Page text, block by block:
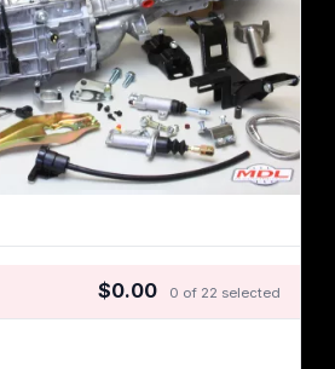
$0.00 0 of 22 selected